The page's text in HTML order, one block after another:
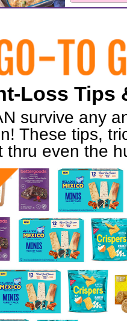
Loss Tips
survive any
These tips,
thru even the